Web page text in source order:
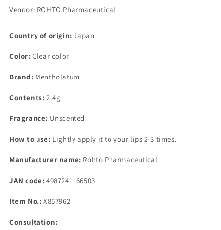
Vendor: ROHTO Pharmaceutical
Country of origin: Japan
Color: Clear color
Brand: Mentholatum
Contents: 2.4g
Fragrance: Unscented
How to use: Lightly apply it to your lips 2-3 times.
Manufacturer name: Rohto Pharmaceutical
JAN code: 4987241166503
Item No.: X857962
Consultation: